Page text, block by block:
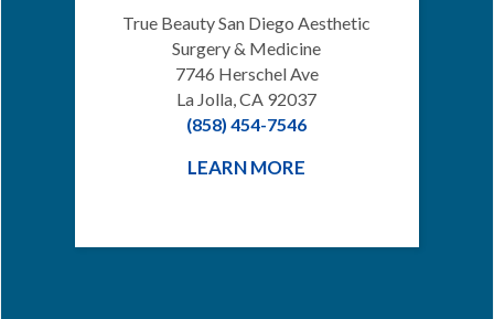
True Beauty San Diego Aesthetic
Surgery & Medicine
7746 Herschel Ave
La Jolla, CA 92037
(858) 454-7546
LEARN MORE